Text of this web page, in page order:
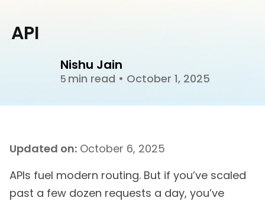
Nishu Jain
5 min read • October 1, 2025
API
Updated on: October 6, 2025
APIs fuel modern routing. But if you’ve scaled
past a few dozen requests a day, you’ve